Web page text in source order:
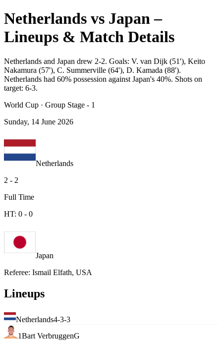
Netherlands vs Japan –
Lineups & Match Details
Netherlands and Japan drew 2-2. Goals: V. van Dijk (51'), Keito
Nakamura (57'), C. Summerville (64'), D. Kamada (88').
Netherlands had 60% possession against Japan's 40%. Shots on
target: 6-3.
World Cup · Group Stage - 1
Sunday, 14 June 2026
Netherlands
2 - 2
Full Time
HT: 0 - 0
Japan
Referee: Ismail Elfath, USA
Lineups
Netherlands4-3-3
1Bart VerbruggenG